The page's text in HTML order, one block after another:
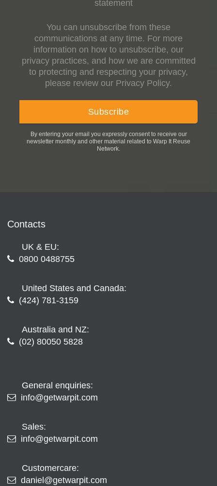
statement
You can unsubscribe from these
communications at any time. For more
information on how to unsubscribe, our
privacy practices, and how we are committed
to protecting and respecting your privacy,
please review our Privacy Policy.
By entering your email you expressly consent to receive our
newsletter monthly and other material related to Warp It Reuse
Network.
Contacts
UK & EU:
0800 0488755
United States and Canada:
(424) 781-3159
Australia and NZ:
(02) 80050 5828
General enquiries:
info@getwarpit.com
Sales:
info@getwarpit.com
Customercare:
daniel@getwarpit.com